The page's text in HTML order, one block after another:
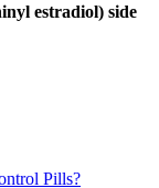
estradiol) side
Pills?